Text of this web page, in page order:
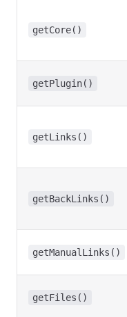
getCore()
getPlugin()
getLinks()
getBackLinks()
getManualLinks()
getFiles()